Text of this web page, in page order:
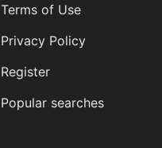
Terms of Use
Privacy Policy
Register
Popular searches